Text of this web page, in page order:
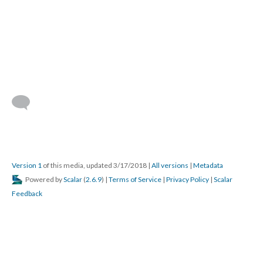
Version 1 of this media, updated 3/17/2018 | All versions | Metadata
Powered byScalar (2.6.9) | Terms of Service | Privacy Policy | Scalar
Feedback